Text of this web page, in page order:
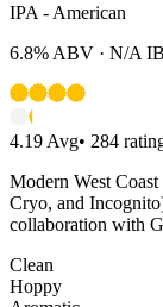
IPA - American
6.8% ABV · N/A
4.19 Avg• 284
Modern West
Cryo, and
collaboration with
Clean
Hoppy